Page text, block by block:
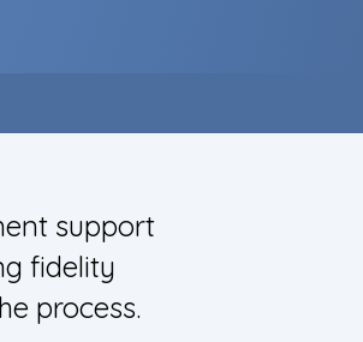
support
fidelity
process.